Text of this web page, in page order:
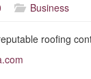
Business
roofing